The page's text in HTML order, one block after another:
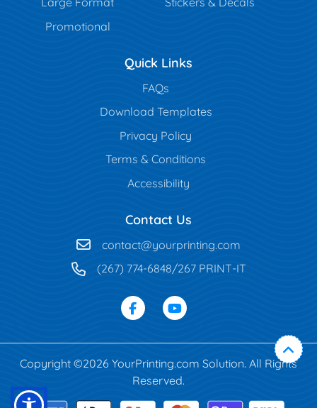
Promotional
Quick Links
FAQs
Download Templates
Privacy Policy
Terms & Conditions
Accessibility
Contact Us
contact@yourprinting.com
(267) 774-6848/267 PRINT-IT
Copyright ©2026 YourPrinting.com Solution. All Rights
Reserved.